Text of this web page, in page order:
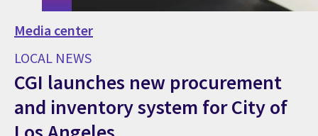
Media center
LOCAL NEWS
CGI launches new procurement
and inventory system for City of